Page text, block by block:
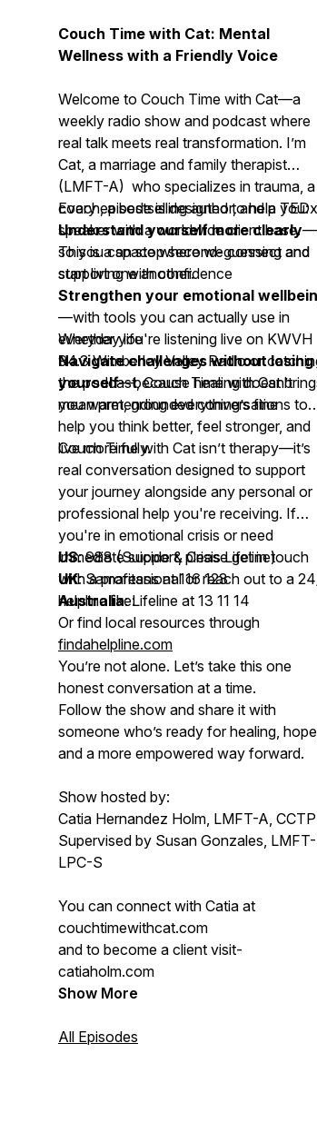
Couch Time with Cat: Mental
Wellness with a Friendly Voice
Welcome to Couch Time with Cat—a
weekly radio show and podcast where
real talk meets real transformation. I’m
Cat, a marriage and family therapist
(LMFT-A) who specializes in trauma, a
coach, a bestselling author, and a TEDx
speaker with a worldwide client base.
This is a space where we connect and
support one another.
Every episode is designed to help you:
Understand yourself more clearly—
so you can stop second-guessing and
start living with confidence
Strengthen your emotional
—with tools you can actually use in
everyday life
Navigate challenges without losing
yourself—because healing doesn’t
mean pretending everything’s fine
Whether you're listening live on KWVH
94.3 Wimberley Valley Radio or
the podcast,Couch Time with Cat
you warm, grounded conversations to
help you think better, feel stronger, and
live more fully.
Couch Time with Cat isn’t therapy—it’s
real conversation designed to support
your journey alongside any personal or
professional help you're receiving. If
you're in emotional crisis or need
immediate support, please get in touch
with a professional or reach out to a
helpline like:
US: 988 (Suicide & Crisis Lifeline)
UK: Samaritans at 116 123
Australia: Lifeline at 13 11 14
Or find local resources through
findahelpline.com
You’re not alone. Let’s take this one
honest conversation at a time.
Follow the show and share it with
someone who’s ready for healing,
and a more empowered way forward.
Show hosted by:
Catia Hernandez Holm, LMFT-A, CCTP
Supervised by Susan Gonzales,
LPC-S
You can connect with Catia at
couchtimewithcat.com
and to become a client visit-
catiaholm.com
Show More
All Episodes